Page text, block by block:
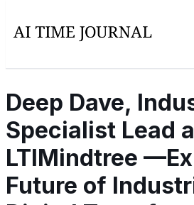
Deep Dave,
Specialist Lead
LTIMindtree
Future of